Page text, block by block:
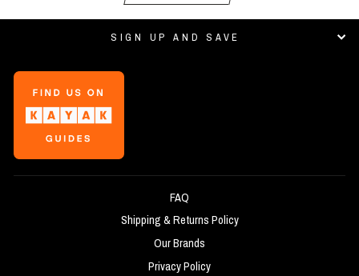
SIGN UP AND SAVE
FAQ
Shipping & Returns Policy
Our Brands
Privacy Policy